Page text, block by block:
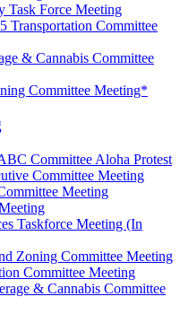
Task Force Meeting
Committee
& Cannabis Committee
Committee Meeting*
Committee Aloha Protest
Committee Meeting
Meeting
Taskforce Meeting (In
Zoning Committee Meeting
Committee Meeting
& Cannabis Committee